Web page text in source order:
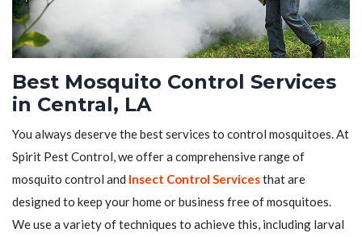
Best Mosquito Control Services
in Central, LA
You always deserve the best services to control mosquitoes. At
Spirit Pest Control, we offer a comprehensive range of
mosquito control and Insect Control Servicesthat are
designed to keep your home or business free of mosquitoes.
We use a variety of techniques to achieve this, including larval